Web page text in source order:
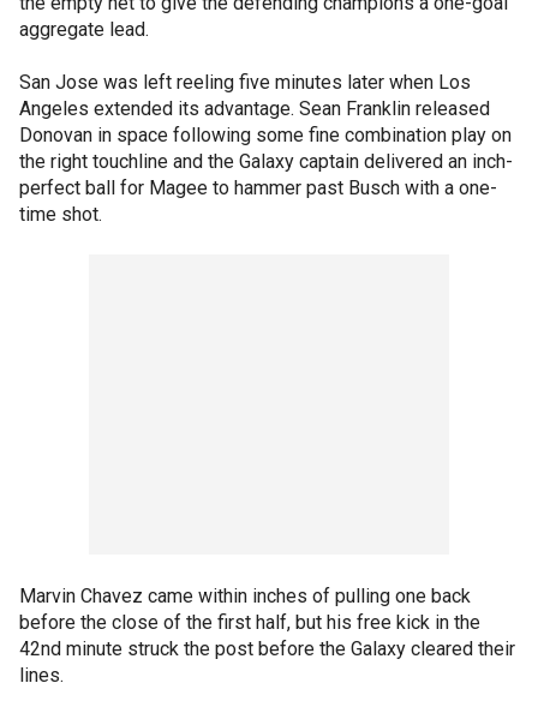
aggregate lead.
San Jose was left reeling five minutes later when Los
Angeles extended its advantage. Sean Franklin released
Donovan in space following some fine combination play on
the right touchline and the Galaxy captain delivered an inch-
perfect ball for Magee to hammer past Busch with a one-
time shot.
Marvin Chavez came within inches of pulling one back
before the close of the first half, but his free kick in the
42nd minute struck the post before the Galaxy cleared their
lines.